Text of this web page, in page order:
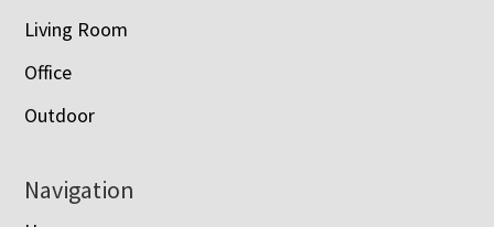
Living Room
Office
Outdoor
Navigation